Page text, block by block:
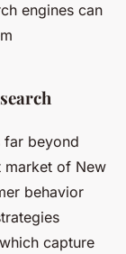
engines can
far beyond
market of New
behavior
which capture